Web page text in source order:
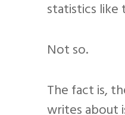
statistics like
Not so.
The fact is,
writes about